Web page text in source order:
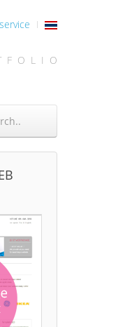
F O L I O